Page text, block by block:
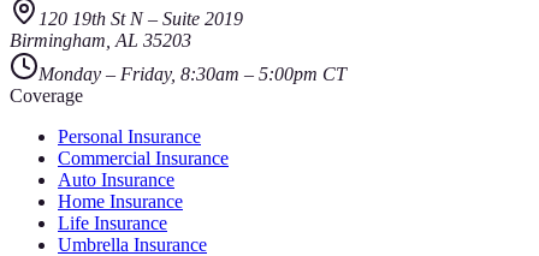
120 19th St N– Suite 2019
Birmingham AL 35203
Monday – Friday, 8:30am – 5:00pm CT
Coverage
Personal Insurance
Commercial Insurance
Auto Insurance
Home Insurance
Life Insurance
Umbrella Insurance